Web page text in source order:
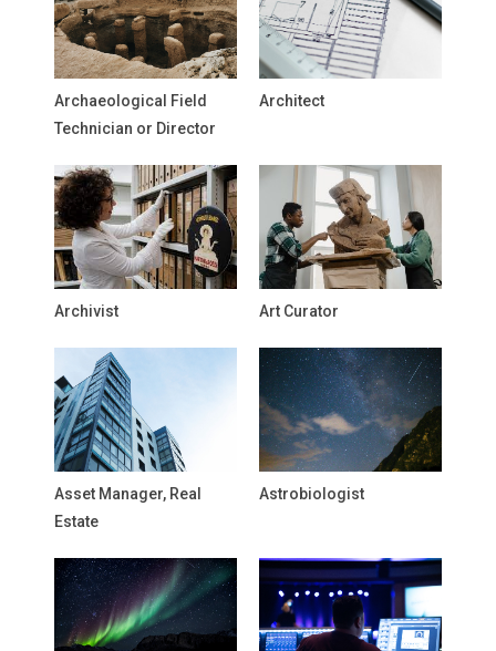
Archaeological Field
Technician or Director
Architect
Archivist Art Curator
Asset Manager, Real
Estate
Astrobiologist